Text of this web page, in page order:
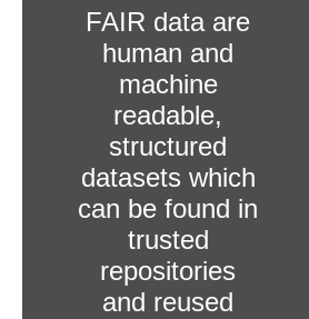
FAIR data are
human and
machine
readable,
structured
datasets which
can be found in
trusted
repositories
and reused